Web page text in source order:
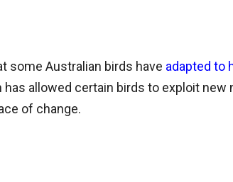
some Australian birds have adapted to
has allowed certain birds to exploit
of change.